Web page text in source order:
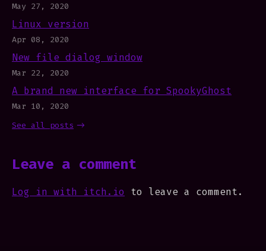
May 27, 2020
Linux version
Apr 08, 2020
New file dialog window
Mar 22, 2020
A brand new interface for SpookyGhost
Mar 10, 2020
See all posts
Leave a comment
Log in with itch.io to leave a comment.